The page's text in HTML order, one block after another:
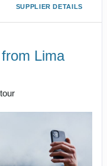
SUPPLIER DETAILS
Lima